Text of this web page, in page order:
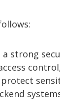
a strong